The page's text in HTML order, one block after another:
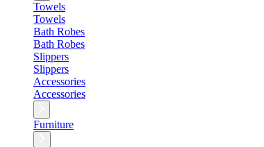
Towels
Towels
Bath Robes
Bath Robes
Slippers
Slippers
Accessories
Accessories
Furniture